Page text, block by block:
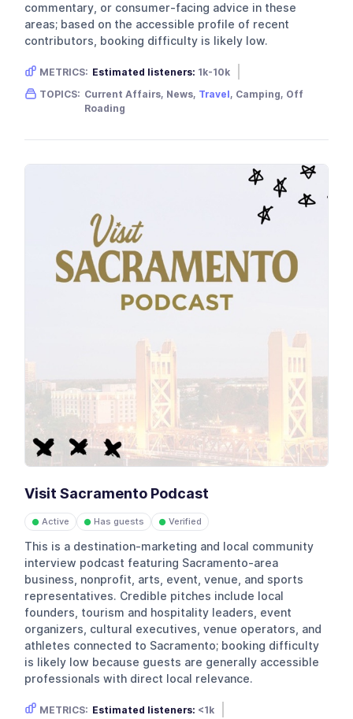
commentary, or consumer-facing advice in these
areas; based on the accessible profile of recent
contributors, booking difficulty is likely low.
METRICS: Estimated listeners: 1k-10k
Gender skew:
Unknown Location: Australia
TOPICS: Current Affairs, News, Travel, Camping, Off
Roading
Visit Sacramento Podcast
● Active ● Has guests ● Verified
This is a destination-marketing and local community
interview podcast featuring Sacramento-area
business, nonprofit, arts, event, venue, and sports
representatives. Credible pitches include local
founders, tourism and hospitality leaders, event
organizers, cultural executives, venue operators, and
athletes connected to Sacramento; booking difficulty
is likely low because guests are generally accessible
professionals with direct local relevance.
METRICS: Estimated listeners: <1k